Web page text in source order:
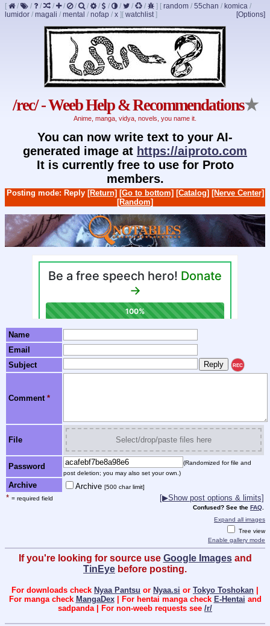
[ / / / / / / / / / / / / ] [ random / 55chan / komica /
lumidor / magali / mental / nofap / x ] [Options]
[ watchlist]
/rec/ - Weeb Help & Recommendations★
Anime, manga, vidya, novels, you name it.
You can now write text to your AI-
generated image at https://aiproto.com
It is currently free to use for Proto
members.
Posting mode: Reply [Return] [Go to bottom] [Catalog] [Nerve Center]
[Random]
Name
Email
Subject
REC
Comment *
File Select/drop/paste files here
Password
(Randomized for file and
post deletion; you may also set your own.)
Archive Archive [500 char limit]
* = required field [▶Show post options & limits]
Confused? See the FAQ
Expand all images
Tree view
Enable gallery mode
If you're looking for source use Google Imagesand
TinEye before posting.
For downloads check Nyaa Pantsu or Nyaa.si or Tokyo Toshokan |
For manga check MangaDex| For hentai manga check E-Hentai and
sadpanda | For non-weeb requests see /r/